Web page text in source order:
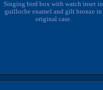
Singing bird box with watch inset in
guilloche enamel and gilt bronze in
original case.